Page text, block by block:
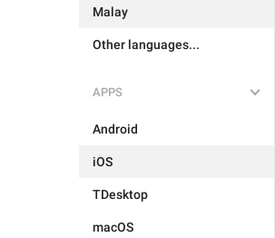
Malay
Other languages...
APPS
Android
iOS
TDesktop
macOS